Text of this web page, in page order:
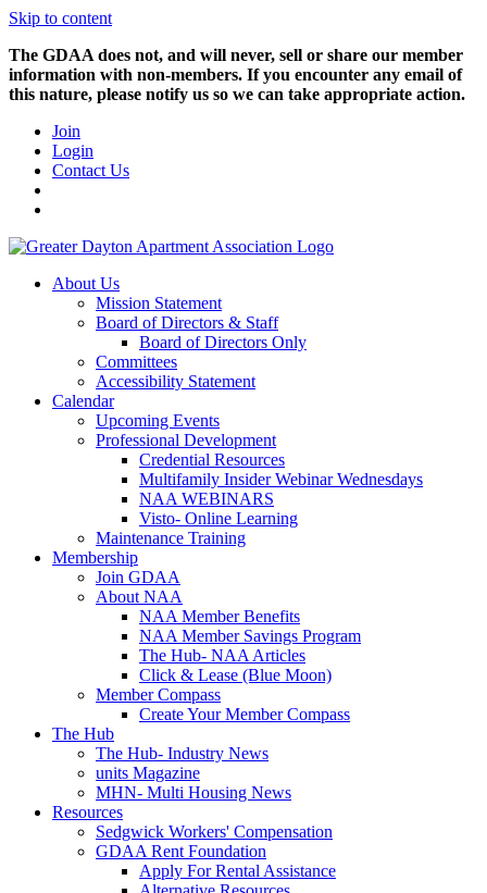
Skip to content
The GDAA does not, and will never, sell or share our member
information with non-members. If you encounter any email of
this nature, please notify us so we can take appropriate action.
Join
Login
Contact Us
About Us
Mission Statement
Board of Directors & Staff
Board of Directors Only
Committees
Accessibility Statement
Calendar
Upcoming Events
Professional Development
Credential Resources
Multifamily Insider Webinar Wednesdays
NAA WEBINARS
Visto- Online Learning
Maintenance Training
Membership
Join GDAA
About NAA
NAA Member Benefits
NAA Member Savings Program
The Hub- NAA Articles
Click & Lease (Blue Moon)
Member Compass
Create Your Member Compass
The Hub
The Hub- Industry News
units Magazine
MHN- Multi Housing News
Resources
Sedgwick Workers' Compensation
GDAA Rent Foundation
Apply For Rental Assistance